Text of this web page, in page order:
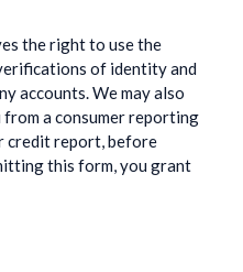
the right to use the
of identity and
accounts. We may also
a consumer reporting
credit report, before
this form, you grant